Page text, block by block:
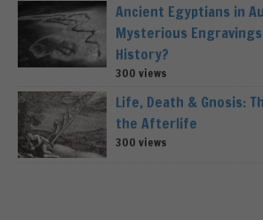
Ancient Egyptians in
Mysterious
History?
300 views
Life, Death & Gnosis:
the Afterlife
300 views